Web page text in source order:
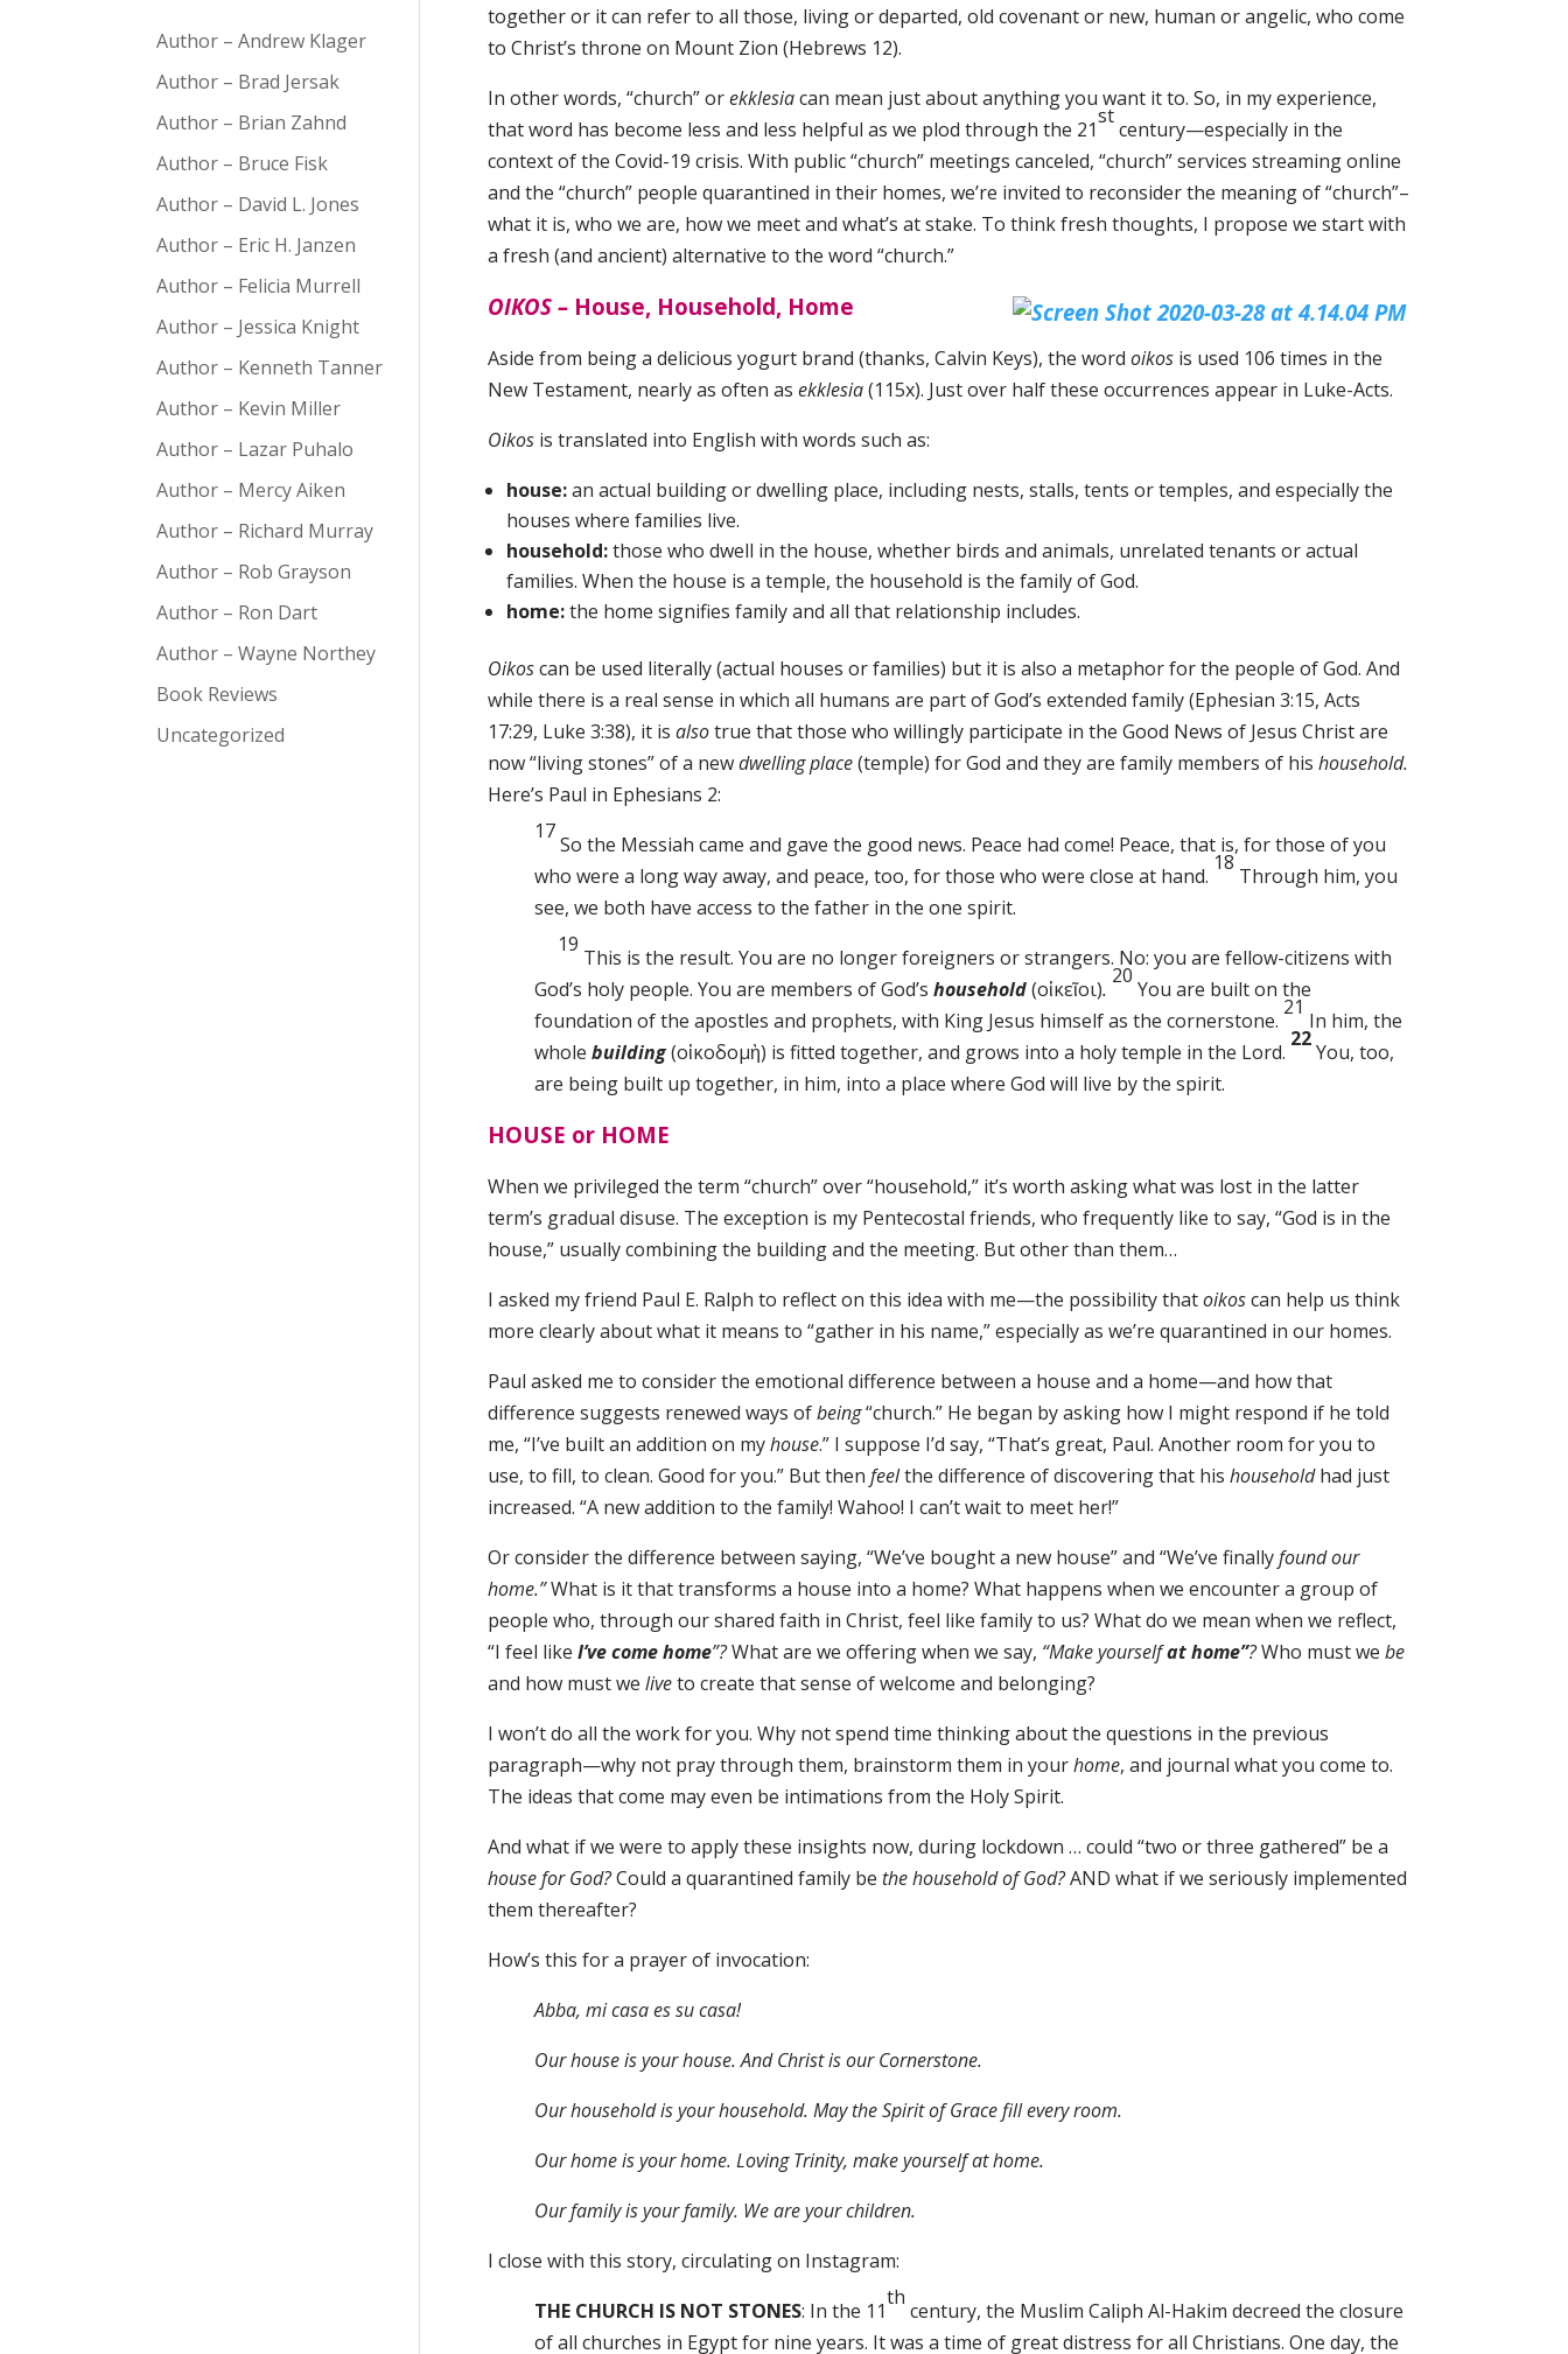
together or it can refer to all those, living or departed, old covenant or new, human or angelic, who come
to Christ’s throne on Mount Zion (Hebrews 12).
In other words, “church” orekklesiacan mean just about anything you want it to. So, in my experience,
that word has become less and less helpful as we plod through the 21
st
century—especially in the
context of the Covid-19 crisis. With public “church” meetings canceled, “church” services streaming online
and the “church” people quarantined in their homes, we’re invited to reconsider the meaning of “church”–
what it is, who we are, how we meet and what’s at stake. To think fresh thoughts, I propose we start with
a fresh (and ancient) alternative to the word “church.”
OIKOS ­– House, Household, Home
Aside from being a delicious yogurt brand (thanks, Calvin Keys), the word oikos is used 106 times in the
New Testament, nearly as often as ekklesia(115x). Just over half these occurrences appear in Luke-Acts.
Oikosis translated into English with words such as:
house:an actual building or dwelling place, including nests, stalls, tents or temples, and especially the
houses where families live.
household:those who dwell in the house, whether birds and animals, unrelated tenants or actual
families. When the house is a temple, the household is the family of God.
home:the home signifies family and all that relationship includes.
Oikoscan be used literally (actual houses or families) but it is also a metaphor for the people of God. And
while there is a real sense in which all humans are part of God’s extended family (Ephesian 3:15, Acts
17:29, Luke 3:38), it is alsotrue that those who willingly participate in the Good News of Jesus Christ are
now “living stones” of a newdwelling place(temple) for God and they are family members of his household.
Here’s Paul in Ephesians 2:
17
So the Messiah came and gave the good news. Peace had come! Peace, that is, for those of you
who were a long way away, and peace, too, for those who were close at hand.
18
Through him, you
see, we both have access to the father in the one spirit.
19
This is the result. You are no longer foreigners or strangers. No: you are fellow-citizens with
God’s holy people. You are members of God’s household(οἰκεῖοι).
20
You are built on the
foundation of the apostles and prophets, with King Jesus himself as the cornerstone.
21
In him, the
whole building(οἰκοδομὴ) is fitted together, and grows into a holy temple in the Lord.
22
You, too,
are being built up together, in him, into a place where God will live by the spirit.
HOUSE or HOME
When we privileged the term “church” over “household,” it’s worth asking what was lost in the latter
term’s gradual disuse. The exception is my Pentecostal friends, who frequently like to say, “God is in the
house,” usually combining the building and the meeting. But other than them…
I asked my friend Paul E. Ralph to reflect on this idea with me—the possibility thatoikoscan help us think
more clearly about what it means to “gather in his name,” especially as we’re quarantined in our homes.
Paul asked me to consider the emotional difference between a house and a home—and how that
difference suggests renewed ways ofbeing“church.” He began by asking how I might respond if he told
me, “I’ve built an addition on myhouse.” I suppose I’d say, “That’s great, Paul. Another room for you to
use, to fill, to clean. Good for you.” But then feelthe difference of discovering that his householdhad just
increased. “A new addition to the family! Wahoo! I can’t wait to meet her!”
Or consider the difference between saying, “We’ve bought a new house” and “We’ve finallyfound our
home.”What is it that transforms a house into a home? What happens when we encounter a group of
people who, through our shared faith in Christ, feel like family to us? What do we mean when we reflect,
“I feel like I’ve come home”?What are we offering when we say, “Make yourselfat home”?Who must we be
and how must we liveto create that sense of welcome and belonging?
I won’t do all the work for you. Why not spend time thinking about the questions in the previous
paragraph—why not pray through them, brainstorm them in yourhome, and journal what you come to.
The ideas that come may even be intimations from the Holy Spirit.
And what if we were to apply these insights now, during lockdown … could “two or three gathered” be a
house for God?Could a quarantined family be the household of God?AND what if we seriously implemented
them thereafter?
How’s this for a prayer of invocation:
Abba, mi casa es su casa!
Our house is your house. And Christ is our Cornerstone.
Our household is your household. May the Spirit of Grace fill every room.
Our home is your home. Loving Trinity, make yourself at home.
Our family is your family. We are your children.
I close with this story, circulating on Instagram:
THE CHURCH IS NOT STONES: In the 11
th
century, the Muslim Caliph Al-Hakim decreed the closure
of all churches in Egypt for nine years. It was a time of great distress for all Christians. One day, the
Author – Andrew Klager
Author – Brad Jersak
Author – Brian Zahnd
Author – Bruce Fisk
Author – David L. Jones
Author – Eric H. Janzen
Author – Felicia Murrell
Author – Jessica Knight
Author – Kenneth Tanner
Author – Kevin Miller
Author – Lazar Puhalo
Author – Mercy Aiken
Author – Richard Murray
Author – Rob Grayson
Author – Ron Dart
Author – Wayne Northey
Book Reviews
Uncategorized